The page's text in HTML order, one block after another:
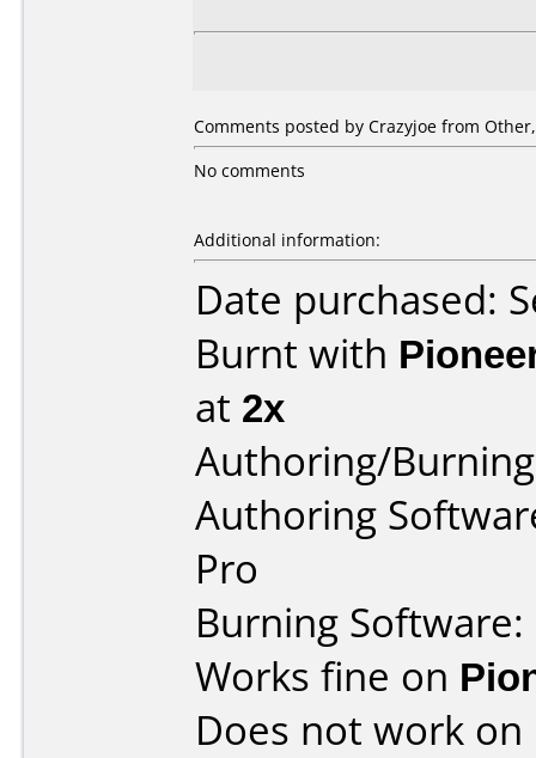
Comments posted by Crazyjoe from
No comments
Additional information:
Date purchased:
Burnt with
at 2x
Authoring/
Authoring
Pro
Burning
Works fine on
Does not work on